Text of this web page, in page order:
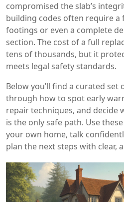
compromised the slab’s
building codes often require
footings or even a complete
section. The cost of a full
tens of thousands, but it
meets legal safety standards.
Below you’ll find a curated set
through how to spot early
repair techniques, and decide
is the only safe path. Use
your own home, talk
plan the next steps with clear,